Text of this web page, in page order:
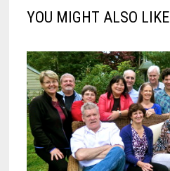
YOU MIGHT ALSO LIKE